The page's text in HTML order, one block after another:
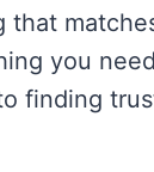
you
finding